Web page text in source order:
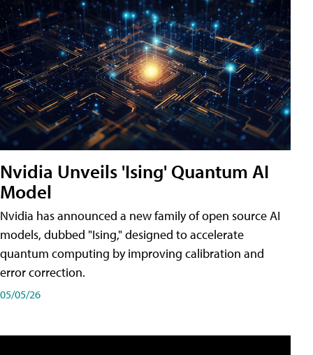
Nvidia Unveils 'Ising' Quantum AI
Model
Nvidia has announced a new family of open source AI
models, dubbed "Ising," designed to accelerate
quantum computing by improving calibration and
error correction.
05/05/26